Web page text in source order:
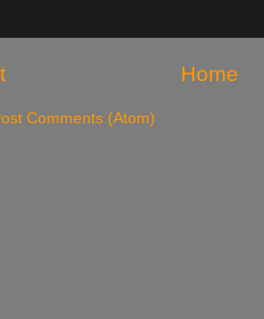
Home
Comments (Atom)